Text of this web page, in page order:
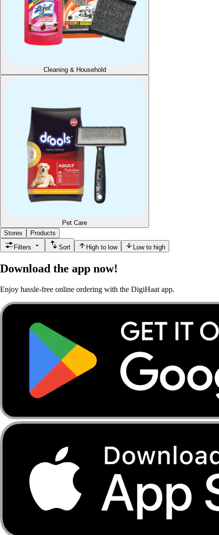
Cleaning & Household
Pet Care
Stores
Products
Filters
Sort High to low Low to high
Download the app now!
Enjoy hassle-free online ordering with the DigiHaat app.